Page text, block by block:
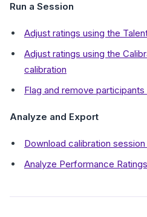
Run a Session
Adjust ratings using the
Adjust ratings using the
calibration
Flag and remove
Analyze and Export
Download calibration session
Analyze Performance